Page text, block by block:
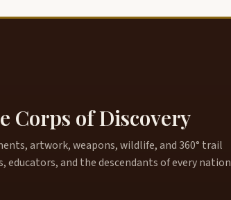
Corps of Discovery
artwork, weapons, wildlife, and 360° trail
and the descendants of every nation